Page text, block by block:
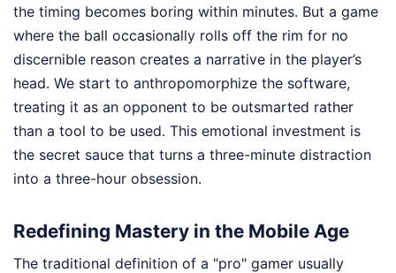
the timing becomes boring within minutes. But a game
where the ball occasionally rolls off the rim for no
discernible reason creates a narrative in the player’s
head. We start to anthropomorphize the software,
treating it as an opponent to be outsmarted rather
than a tool to be used. This emotional investment is
the secret sauce that turns a three-minute distraction
into a three-hour obsession.
Redefining Mastery in the Mobile Age
The traditional definition of a "pro" gamer usually